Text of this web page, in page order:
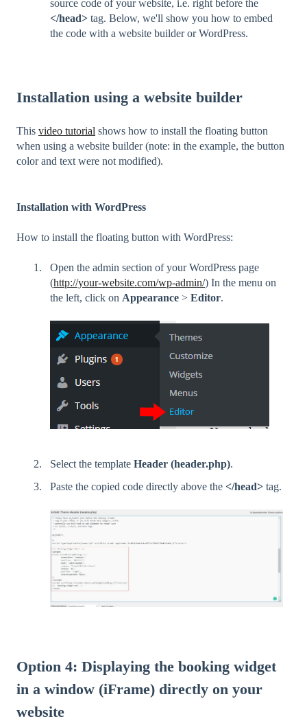
source code of your website, i.e. right before the
</head> tag. Below, we'll show you how to embed
the code with a website builder or WordPress.
Installation using a website builder
This video tutorial shows how to install the floating button
when using a website builder (note: in the example, the button
color and text were not modified).
Installation with WordPress
How to install the floating button with WordPress:
Open the admin section of your WordPress page
(http://your-website.com/wp-admin/) In the menu on
the left, click on Appearance > Editor.
Select the template Header (header.php).
Paste the copied code directly above the </head> tag.
Option 4: Displaying the booking widget
in a window (iFrame) directly on your
website